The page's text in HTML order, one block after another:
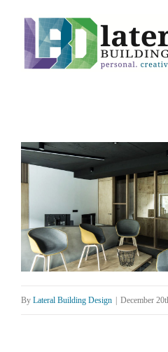
By Lateral Building Design | December